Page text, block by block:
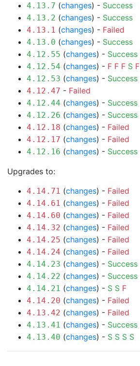
4.13.7 (changes) - Success
4.13.2 (changes) - Success
4.13.1 (changes) - Failed
4.13.0 (changes) - Success
4.12.55 (changes) - Success
4.12.54 (changes) - F F F S F
4.12.53 (changes) - Success
4.12.47 - Failed
4.12.44 (changes) - Success
4.12.26 (changes) - Success
4.12.18 (changes) - Failed
4.12.17 (changes) - Failed
4.12.16 (changes) - Success
Upgrades to:
4.14.71 (changes) - Failed
4.14.61 (changes) - Failed
4.14.60 (changes) - Failed
4.14.32 (changes) - Failed
4.14.25 (changes) - Failed
4.14.24 (changes) - Failed
4.14.23 (changes) - Success
4.14.22 (changes) - Success
4.14.21 (changes) - S S F
4.14.20 (changes) - Failed
4.13.42 (changes) - Failed
4.13.41 (changes) - Success
4.13.40 (changes) - S S S S